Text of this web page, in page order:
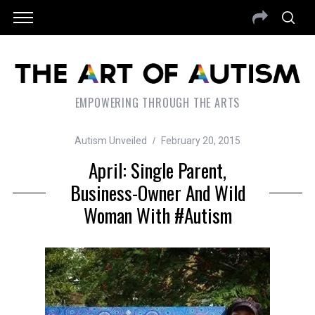
EMPOWERING THROUGH THE ARTS
Autism Unveiled February 20, 2015
April: Single Parent,
Business-Owner And Wild
Woman With #autism